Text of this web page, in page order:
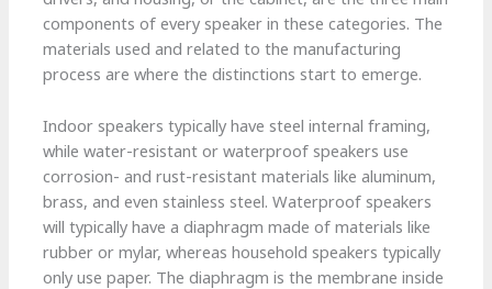
components of every speaker in these categories. The
materials used and related to the manufacturing
process are where the distinctions start to emerge.
Indoor speakers typically have steel internal framing,
while water-resistant or waterproof speakers use
corrosion- and rust-resistant materials like aluminum,
brass, and even stainless steel. Waterproof speakers
will typically have a diaphragm made of materials like
rubber or mylar, whereas household speakers typically
only use paper. The diaphragm is the membrane inside